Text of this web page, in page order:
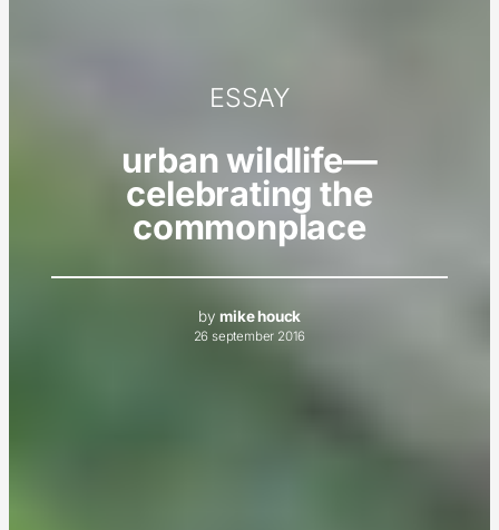
ESSAY
urban wildlife—
celebrating the
commonplace
bymike houck
26 september 2016